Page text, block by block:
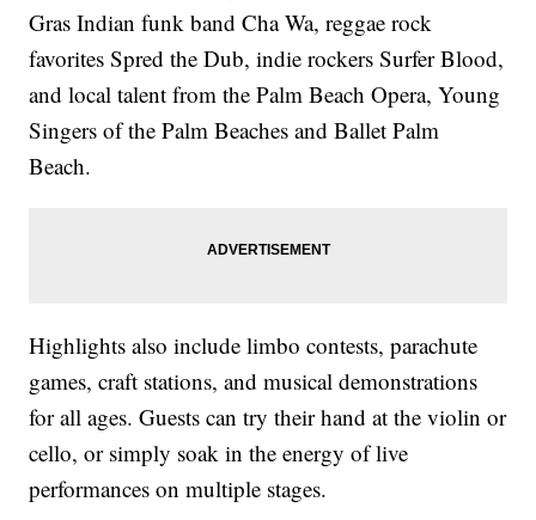
Gras Indian funk band Cha Wa, reggae rock
favorites Spred the Dub, indie rockers Surfer Blood,
and local talent from the Palm Beach Opera, Young
Singers of the Palm Beaches and Ballet Palm
Beach.
Highlights also include limbo contests, parachute
games, craft stations, and musical demonstrations
for all ages. Guests can try their hand at the violin or
cello, or simply soak in the energy of live
performances on multiple stages.